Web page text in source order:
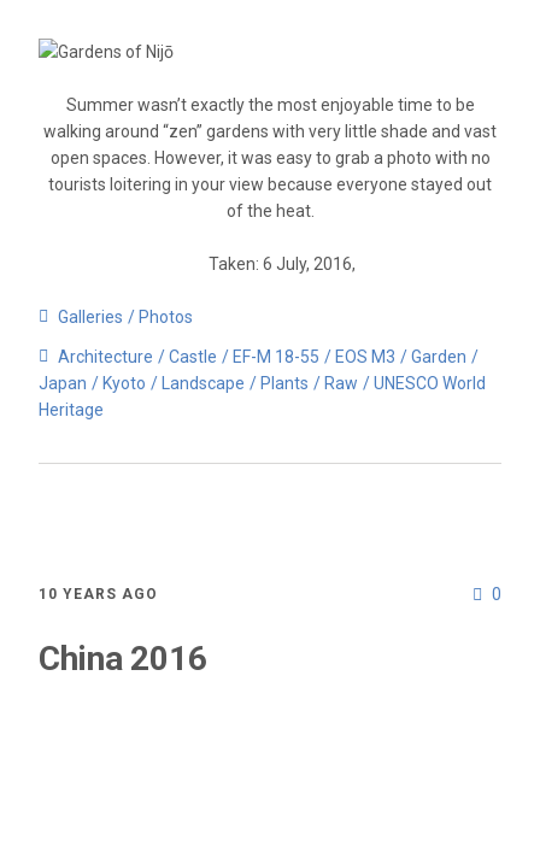
Summer wasn’t exactly the most enjoyable time to be
walking around “zen” gardens with very little shade and vast
open spaces. However, it was easy to grab a photo with no
tourists loitering in your view because everyone stayed out
of the heat.
Taken: 6 July, 2016,
Galleries Photos
Architecture Castle EF-M 18-55 EOS M3
Garden
Japan
Kyoto Landscape Plants Raw
UNESCO World
Heritage
0
10 YEARS AGO
China 2016